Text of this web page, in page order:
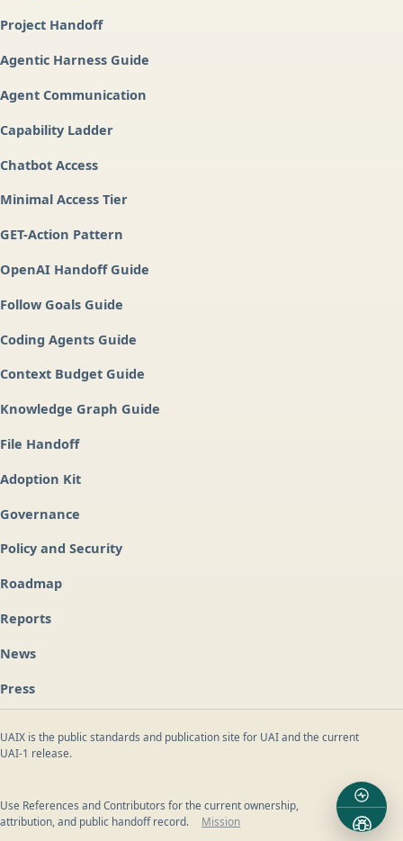
Project Handoff
Agentic Harness Guide
Agent Communication
Capability Ladder
Chatbot Access
Minimal Access Tier
GET-Action Pattern
OpenAI Handoff Guide
Follow Goals Guide
Coding Agents Guide
Context Budget Guide
Knowledge Graph Guide
File Handoff
Adoption Kit
Governance
Policy and Security
Roadmap
Reports
News
Press
UAIX is the public standards and publication site for UAI and the current
UAI-1 release.
Use References and Contributors for the current ownership,
attribution, and public handoff record.
Mission